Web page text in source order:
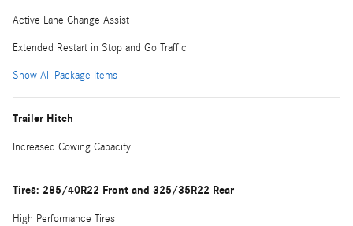
Active Lane Change Assist
Extended Restart in Stop and Go Traffic
Show All Package Items
Trailer Hitch
Increased Cowing Capacity
Tires: 285/40R22 Front and 325/35R22 Rear
High Performance Tires